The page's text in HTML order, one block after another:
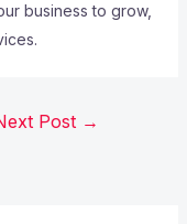
business to grow,
Post →